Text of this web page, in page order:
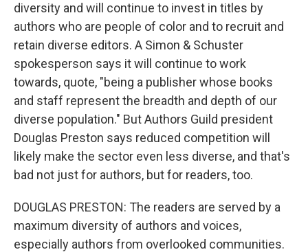
diversity and will continue to invest in titles by
authors who are people of color and to recruit and
retain diverse editors. A Simon & Schuster
spokesperson says it will continue to work
towards, quote, "being a publisher whose books
and staff represent the breadth and depth of our
diverse population." But Authors Guild president
Douglas Preston says reduced competition will
likely make the sector even less diverse, and that's
bad not just for authors, but for readers, too.
DOUGLAS PRESTON: The readers are served by a
maximum diversity of authors and voices,
especially authors from overlooked communities.